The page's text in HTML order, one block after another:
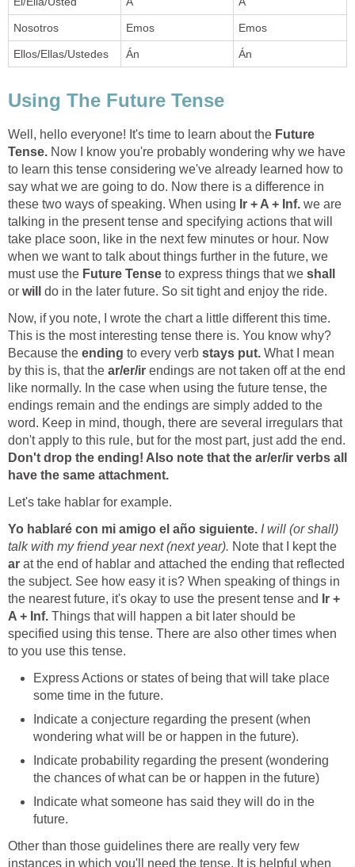
Well, hello everyone! It's time to learn about the Future
Tense. Now I know you're probably wondering why we have
to learn this tense considering we've already learned how to
say what we are going to do. Now there is a difference in
these two ways of speaking. When using Ir + A + Inf. we are
talking in the present tense and specifying actions that will
take place soon, like in the next few minutes or hour. Now
when we want to talk about things further in the future, we
must use the Future Tense to express things that we shall
or will
Now, if you note, I wrote the chart a little different this time.
This is the most interesting tense there is. You know why?
Because the ending to every verb stays put. What I mean
by this is, that the ar/er/ir endings are not taken off at the end
like normally. In the case when using the future tense, the
endings remain and the endings are simply added to the
word. Keep in mind, though, there are several irregulars that
don't apply to this rule, but for the most part, just add the end.
Don't drop the ending! Also note that the ar/er/ir verbs all
I will (or shall)
talk with my friend year next (next year). Note that I kept the
ar at the end of hablar and attached the ending that reflected
the subject. See how easy it is? When speaking of things in
the nearest future, it's okay to use the present tense and
Ir +
A + Inf. Things that will happen a bit later should be
specified using this tense. There are also other times when
Express Actions or states of being that will take place
Indicate a conjecture regarding the present (when
Indicate probability regarding the present (wondering
Indicate what someone has said they will do in the
Other than those guidelines there are really very few
instances in which you'll need the tense. It is helpful when